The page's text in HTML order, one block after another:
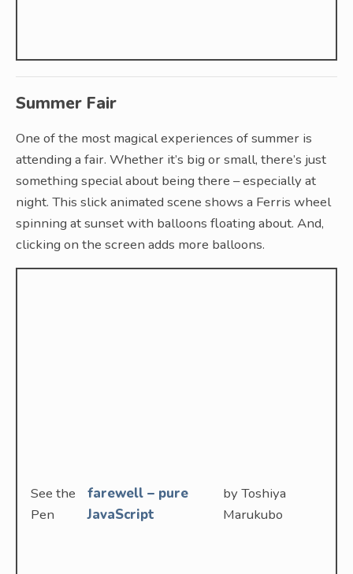
Summer Fair
One of the most magical experiences of summer is
attending a fair. Whether it’s big or small, there’s just
something special about being there – especially at
night. This slick animated scene shows a Ferris wheel
spinning at sunset with balloons floating about. And,
clicking on the screen adds more balloons.
See the
Pen
farewell – pure
JavaScript
by Toshiya
Marukubo